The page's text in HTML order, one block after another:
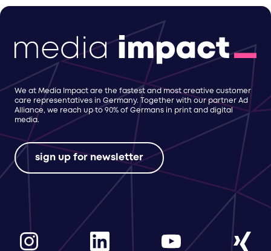
We at Media Impact are the fastest and most creative customer
care representatives in Germany. Together with our partner Ad
Alliance, we reach up to 90% of Germans in print and digital
media.
sign up for newsletter